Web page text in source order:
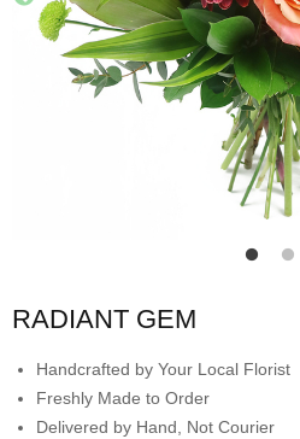
CONTACT
US
RADIANT GEM
Handcrafted by Your Local Florist
Freshly Made to Order
Delivered by Hand, Not Courier